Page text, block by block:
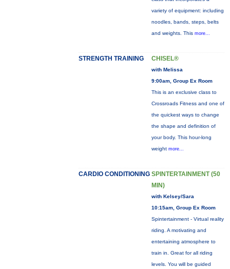
variety of equipment: including
noodles, bands, steps, belts
and weights. This more...
STRENGTH TRAINING CHISEL®
with Melissa
9:00am, Group Ex Room
This is an exclusive class to
Crossroads Fitness and one of
the quickest ways to change
the shape and definition of
your body. This hour-long
weight more...
CARDIO CONDITIONING SPINTERTAINMENT (50
MIN)
with Kelsey/Sara
10:15am, Group Ex Room
Spintertainment - Virtual reality
riding. A motivating and
entertaining atmosphere to
train in. Great for all riding
levels. You will be guided